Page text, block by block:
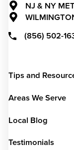
NJ & NY
(856) 502-
Tips and
Areas We Serve
Local Blog
Testimonials